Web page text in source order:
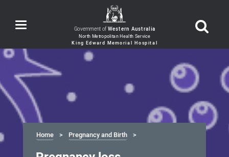
Toggle
navigation Government ofWestern Australia
Home Pregnancy and Birth